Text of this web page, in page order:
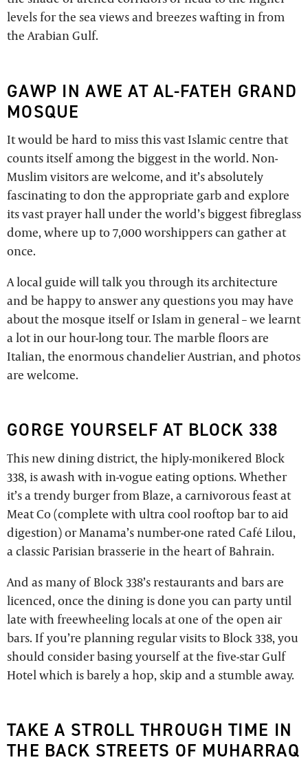
levels for the sea views and breezes wafting in from
the Arabian Gulf.
GAWP IN AWE AT AL-FATEH GRAND
MOSQUE
It would be hard to miss this vast Islamic centre that
counts itself among the biggest in the world. Non-
Muslim visitors are welcome, and it’s absolutely
fascinating to don the appropriate garb and explore
its vast prayer hall under the world’s biggest fibreglass
dome, where up to 7,000 worshippers can gather at
once.
A local guide will talk you through its architecture
and be happy to answer any questions you may have
about the mosque itself or Islam in general – we learnt
a lot in our hour-long tour. The marble floors are
Italian, the enormous chandelier Austrian, and photos
are welcome.
GORGE YOURSELF AT BLOCK 338
This new dining district, the hiply-monikered Block
338, is awash with in-vogue eating options. Whether
it’s a trendy burger from Blaze, a carnivorous feast at
Meat Co (complete with ultra cool rooftop bar to aid
digestion) or Manama’s number-one rated Café Lilou,
a classic Parisian brasserie in the heart of Bahrain.
And as many of Block 338’s restaurants and bars are
licenced, once the dining is done you can party until
late with freewheeling locals at one of the open air
bars. If you’re planning regular visits to Block 338, you
should consider basing yourself at the five-star Gulf
Hotel which is barely a hop, skip and a stumble away.
TAKE A STROLL THROUGH TIME IN
THE BACK STREETS OF MUHARRAQ